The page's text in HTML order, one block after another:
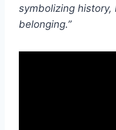
symbolizing
belonging.”